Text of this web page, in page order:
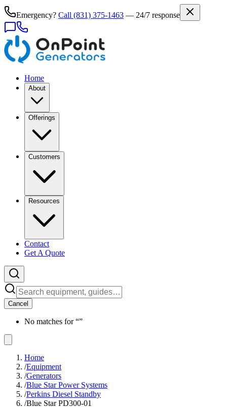
Emergency? Call (831) 375-1463 — 24/7 response
Home
About
Offerings
Customers
Resources
Contact
Get A Quote
Cancel
No matches for “”
Home
/Equipment
/Generators
/Blue Star Power Systems
/Perkins Diesel Standby
/Blue Star PD300-01